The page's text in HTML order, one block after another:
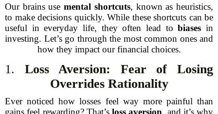
Our brains usemental shortcuts, known as heuristics,
to make decisions quickly. While these shortcuts can be
useful in everyday life, they often lead tobiases in
investing. Let’s go through the most common ones and
how they impact our financial choices.
1. Loss Aversion: Fear of Losing
Overrides Rationality
Ever noticed how losses feel way more painful than
gains feel rewarding? That’s loss aversion, and it’s why